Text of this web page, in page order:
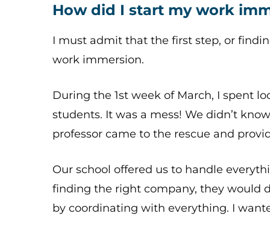
How did I start my work
I must admit that the first step, or
work immersion.
During the 1st week of March, I spent
students. It was a mess! We didn’t
professor came to the rescue and
Our school offered us to handle
finding the right company, they would
by coordinating with everything. I